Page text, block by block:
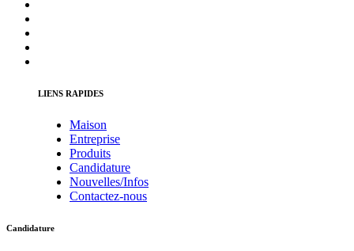
LIENS RAPIDES
Maison
Entreprise
Produits
Candidature
Nouvelles/Infos
Contactez-nous
Candidature